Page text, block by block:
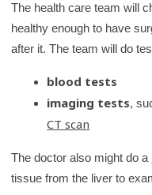
The health care team will
healthy enough to have
after it. The team will do
blood tests
imaging tests,
CT scan
The doctor also might do a
tissue from the liver to